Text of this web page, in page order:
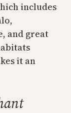
includes
and great
it an